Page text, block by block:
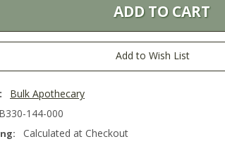
Add to Wish List
Bulk Apothecary
B330-144-000
Calculated at Checkout